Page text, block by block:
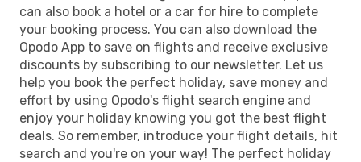
can also book a hotel or a car for hire to complete
your booking process. You can also download the
Opodo App to save on flights and receive exclusive
discounts by subscribing to our newsletter. Let us
help you book the perfect holiday, save money and
effort by using Opodo's flight search engine and
enjoy your holiday knowing you got the best flight
deals. So remember, introduce your flight details, hit
search and you're on your way! The perfect holiday